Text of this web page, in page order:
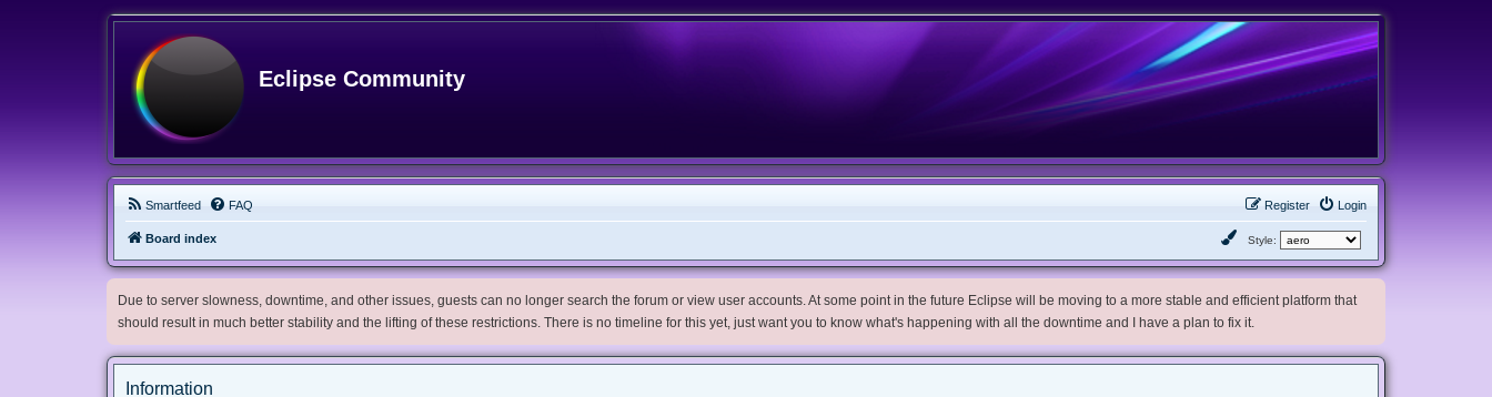
Eclipse Community
Smartfeed FAQ Login
Register
Board index Style:
Due to server slowness, downtime, and other issues, guests can no longer search the forum or view user accounts. At some point in the future Eclipse will be moving to a more stable and efficient platform that
should result in much better stability and the lifting of these restrictions. There is no timeline for this yet, just want you to know what's happening with all the downtime and I have a plan to fix it.
Information